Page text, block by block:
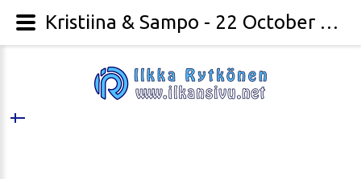
Kristiina & Sampo - 22 October 2016 - Ilkka Rytkönen Photography